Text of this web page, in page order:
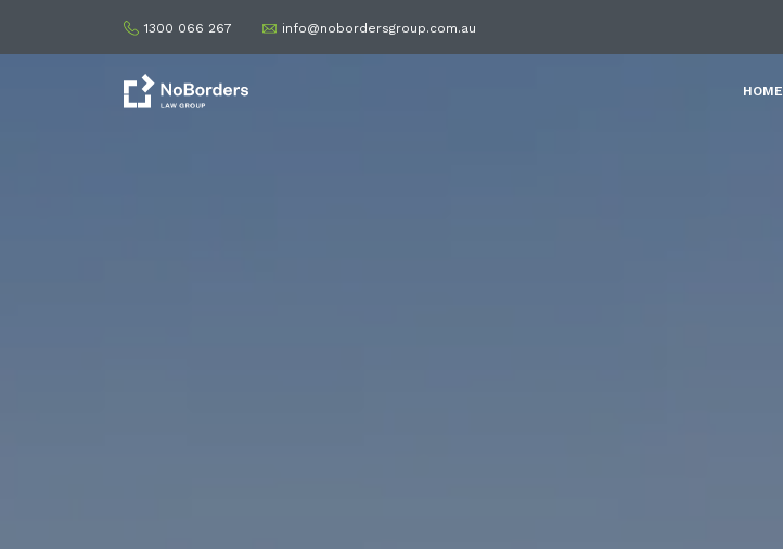
1300 066 267 info@nobordersgroup.com.au
HOME